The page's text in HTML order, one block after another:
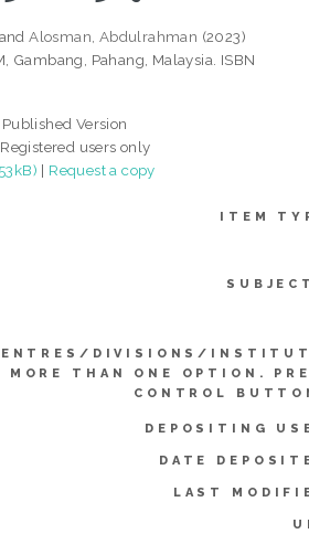
andAlosman, Abdulrahman (2023)
Gambang, Pahang, Malaysia. ISBN
Version
users only
| Request a copy
ITEM
DIVISIONS/
MORE THAN ONE OPTION.
CONTROL
DEPOSITING
DATE
LAST